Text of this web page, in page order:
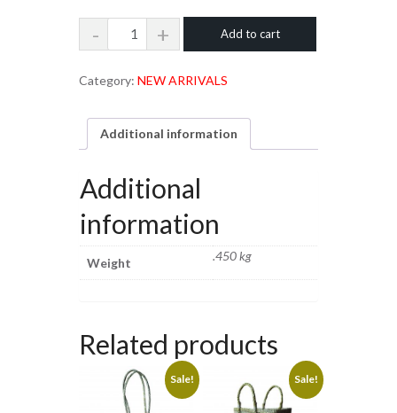
was:
price
Tissue
Paper
Box
Add to cart
Category: NEW ARRIVALS
Additional information
Additional
information
Weight .450 kg
Related products
Sale! Sale!